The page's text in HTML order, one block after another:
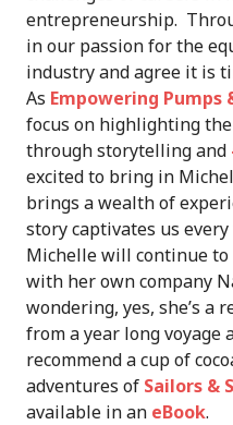
entrepreneurship.
in our passion for the
industry and agree it is
As Empowering Pumps
focus on highlighting
through storytelling and
excited to bring in
brings a wealth of
story captivates us
Michelle will continue
with her own company
wondering, yes, she’s a
from a year long voyage
recommend a cup of
adventures of Sailors &
available in an eBook.